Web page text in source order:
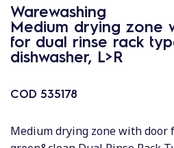
Warewashing
Medium drying zone
for dual rinse rack
dishwasher, L>R
COD 535178
Medium drying zone with door